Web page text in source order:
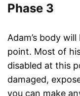
Phase 3
Adam’s body
point. Most of
disabled at this
damaged,
you can make